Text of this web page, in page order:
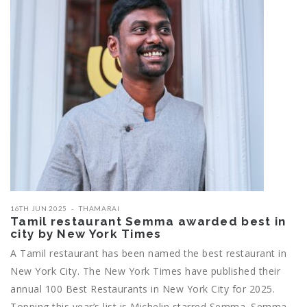
16TH JUN 2025 THAMARAI
Tamil restaurant Semma awarded best in
city by New York Times
A Tamil restaurant has been named the best restaurant in
New York City. The New York Times have published their
annual 100 Best Restaurants in New York City for 2025.